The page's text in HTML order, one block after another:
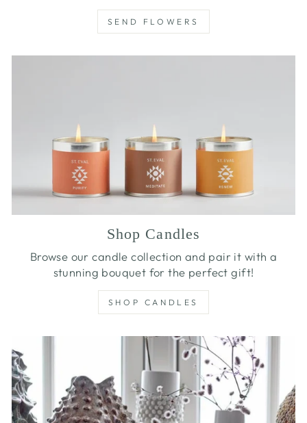
SEND FLOWERS
Shop Candles
Browse our candle collection and pair it with a
stunning bouquet for the perfect gift!
SHOP CANDLES